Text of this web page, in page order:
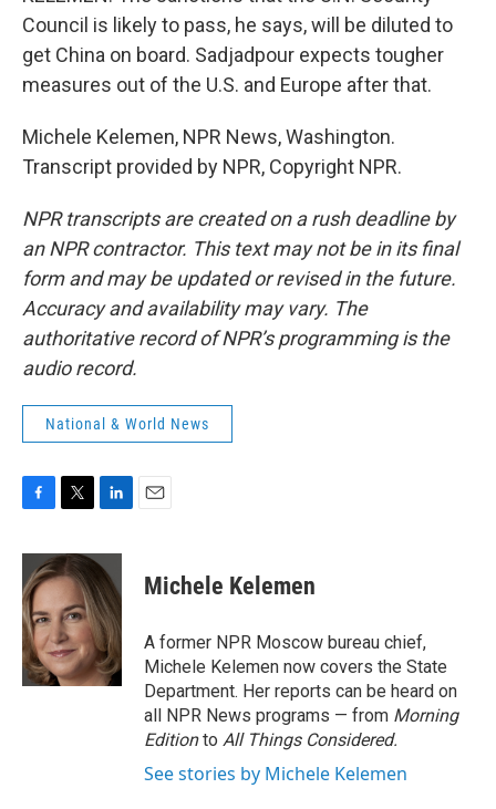
Council is likely to pass, he says, will be diluted to
get China on board. Sadjadpour expects tougher
measures out of the U.S. and Europe after that.
Michele Kelemen, NPR News, Washington.
Transcript provided by NPR, Copyright NPR.
NPR transcripts are created on a rush deadline by
an NPR contractor. This text may not be in its final
form and may be updated or revised in the future.
Accuracy and availability may vary. The
authoritative record of NPR’s programming is the
audio record.
National & World News
c
e
b
o
o
k
i
t
t
e
r
n
k
e
d
I
n
Michele Kelemen
A former NPR Moscow bureau chief,
Michele Kelemen now covers the State
Department. Her reports can be heard on
all NPR News programs — from Morning
Editionto All Things Considered.
See stories by Michele Kelemen